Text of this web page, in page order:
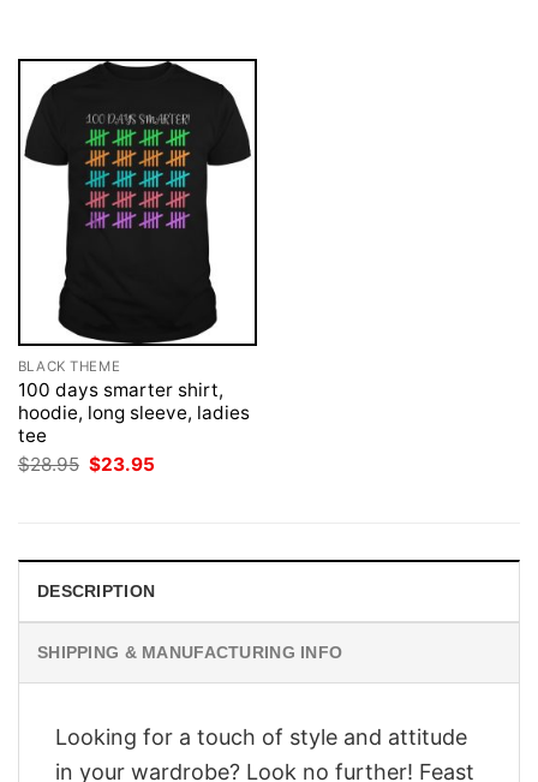
BLACK THEME
100 days smarter shirt,
hoodie, long sleeve, ladies
tee
$28.95 Original
price
$23.95
DESCRIPTION
SHIPPING & MANUFACTURING INFO
Looking for a touch of style and attitude
in your wardrobe? Look no further! Feast